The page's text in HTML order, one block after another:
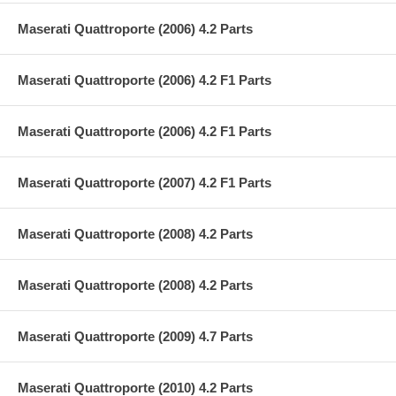
Maserati Quattroporte (2006) 4.2 Parts
Maserati Quattroporte (2006) 4.2 F1 Parts
Maserati Quattroporte (2006) 4.2 F1 Parts
Maserati Quattroporte (2007) 4.2 F1 Parts
Maserati Quattroporte (2008) 4.2 Parts
Maserati Quattroporte (2008) 4.2 Parts
Maserati Quattroporte (2009) 4.7 Parts
Maserati Quattroporte (2010) 4.2 Parts